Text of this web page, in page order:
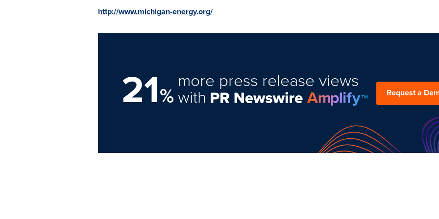
http://www.michigan-energy.org/
21%
more press release views
with Request a